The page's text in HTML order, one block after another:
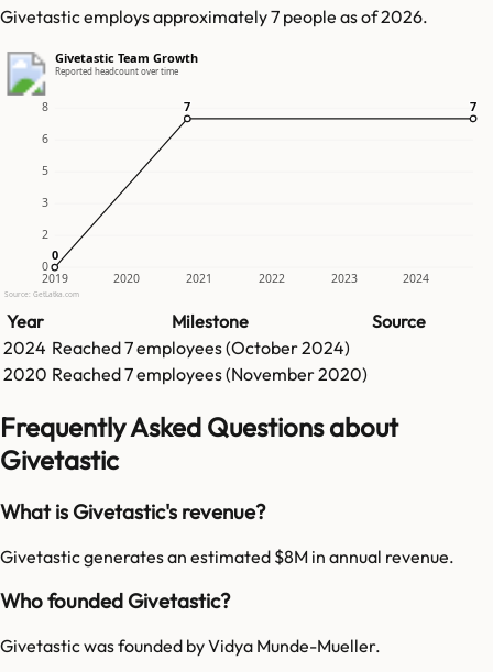
Givetastic employs approximately 7 people as of 2026.
Givetastic Team Growth
Reported headcount over time
0
2
3
5
6
8
2019 2020 2021 2022 2023 2024
0
0
7
7 7
7
Source: GetLatka.com
Year Milestone
Source
2024 Reached7employees (October 2024)
2020 Reached7employees (November 2020)
Frequently Asked Questions about
Givetastic
What is Givetastic's revenue?
Givetastic generates an estimated $8M in annual revenue.
Who founded Givetastic?
Givetastic was founded by Vidya Munde-Mueller.